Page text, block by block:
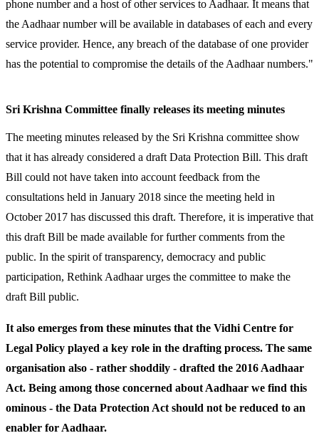
phone number and a host of other services to Aadhaar. It means that
the Aadhaar number will be available in databases of each and every
service provider. Hence, any breach of the database of one provider
has the potential to compromise the details of the Aadhaar numbers."
Sri Krishna Committee finally releases its meeting minutes
The meeting minutes released by the Sri Krishna committee show
that it has already considered a draft Data Protection Bill. This draft
Bill could not have taken into account feedback from the
consultations held in January 2018 since the meeting held in
October 2017 has discussed this draft. Therefore, it is imperative that
this draft Bill be made available for further comments from the
public. In the spirit of transparency, democracy and public
participation, Rethink Aadhaar urges the committee to make the
draft Bill public.
It also emerges from these minutes that the Vidhi Centre for
Legal Policy played a key role in the drafting process. The same
organisation also - rather shoddily - drafted the 2016 Aadhaar
Act. Being among those concerned about Aadhaar we find this
ominous - the Data Protection Act should not be reduced to an
enabler for Aadhaar.